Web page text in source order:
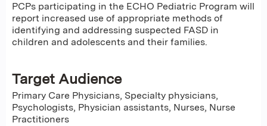
PCPs participating in the ECHO Pediatric Program will
report increased use of appropriate methods of
identifying and addressing suspected FASD in
children and adolescents and their families.
Target Audience
Primary Care Physicians, Specialty physicians,
Psychologists, Physician assistants, Nurses, Nurse
Practitioners